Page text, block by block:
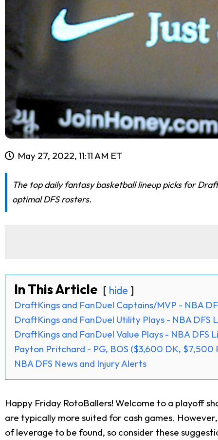
May 27, 2022, 11:11 AM ET
The top daily fantasy basketball lineup picks for
optimal DFS rosters.
In This Article hide
DraftKings and FanDuel Captains/MVP - NBA
DraftKings and FanDuel Utility Plays - NBA DFS
DraftKings and FanDuel Value Plays - NBA DFS
Payton Pritchard - PG, BOS ($3,600 DK, $7,500
NBA DFS News and Injury Alerts
Happy Friday RotoBallers! Welcome to a playoff
are typically more suited for cash games.
of leverage to be found, so consider these